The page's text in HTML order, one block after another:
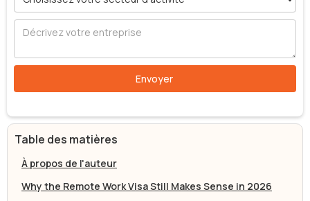
Table des matières
À propos de l'auteur
Why the Remote Work Visa Still Makes Sense in 2026